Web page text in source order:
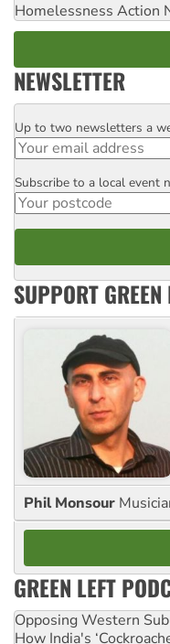
Homelessness Action
NEWSLETTER
Email
Up to two newsletters a
Postcode
Subscribe to a local event
SUPPORT GREEN
Phil Monsour
GREEN LEFT
Opposing Western
How India's